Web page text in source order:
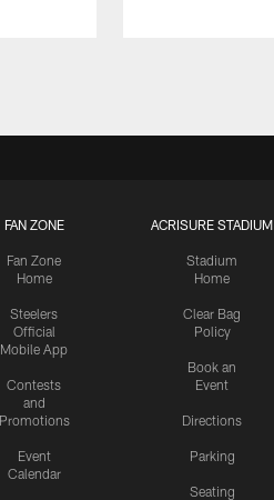
FAN ZONE
Fan Zone
Home
Steelers
Official
Mobile App
Contests
and
Promotions
Event
Calendar
ACRISURE STADIUM
Stadium
Home
Clear Bag
Policy
Book an
Event
Directions
Parking
Seating